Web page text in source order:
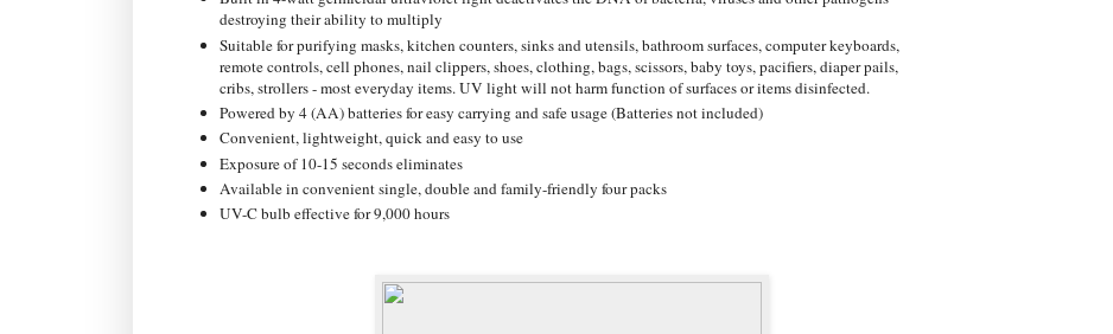
destroying their ability to multiply
Suitable for purifying masks, kitchen counters, sinks and utensils, bathroom surfaces, computer keyboards,
remote controls, cell phones, nail clippers, shoes, clothing, bags, scissors, baby toys, pacifiers, diaper pails,
cribs, strollers - most everyday items. UV light will not harm function of surfaces or items disinfected.
Powered by 4 (AA) batteries for easy carrying and safe usage (Batteries not included)
Convenient, lightweight, quick and easy to use
Exposure of 10-15 seconds eliminates
Available in convenient single, double and family-friendly four packs
UV-C bulb effective for 9,000 hours